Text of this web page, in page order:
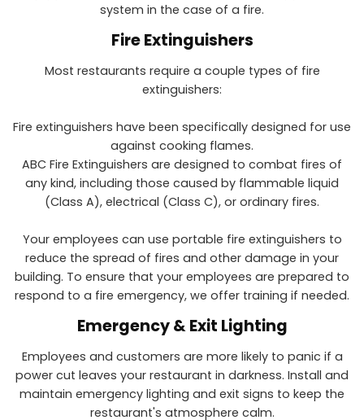
system in the case of a fire.
Fire Extinguishers
Most restaurants require a couple types of fire
extinguishers:
Fire extinguishers have been specifically designed for use
against cooking flames.
ABC Fire Extinguishers are designed to combat fires of
any kind, including those caused by flammable liquid
(Class A), electrical (Class C), or ordinary fires.
Your employees can use portable fire extinguishers to
reduce the spread of fires and other damage in your
building. To ensure that your employees are prepared to
respond to a fire emergency, we offer training if needed.
Emergency & Exit Lighting
Employees and customers are more likely to panic if a
power cut leaves your restaurant in darkness. Install and
maintain emergency lighting and exit signs to keep the
restaurant's atmosphere calm.